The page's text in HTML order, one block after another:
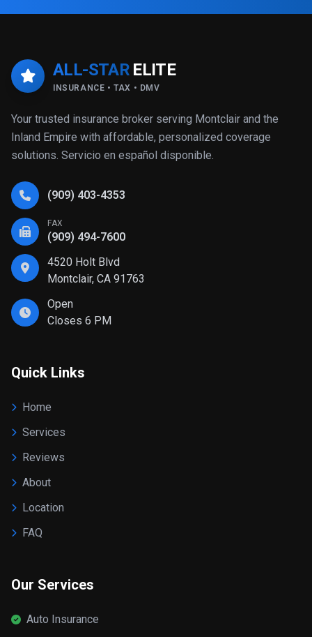
ALL-STAR ELITE
INSURANCE • TAX • DMV
Your trusted insurance broker serving Montclair and the
Inland Empire with affordable, personalized coverage
solutions. Servicio en español disponible.
(909) 403-4353
FAX
(909) 494-7600
4520 Holt Blvd
Montclair, CA 91763
Open
Closes 6 PM
Quick Links
Home
Services
Reviews
About
Location
FAQ
Our Services
Auto Insurance